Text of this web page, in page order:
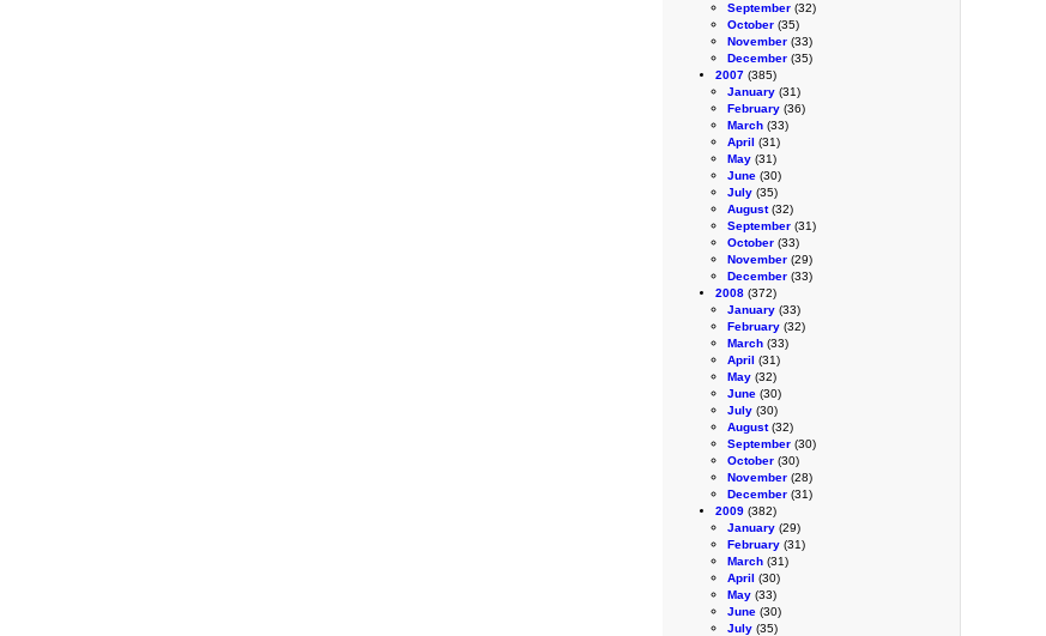
September (32)
October (35)
November (33)
December (35)
2007 (385)
January (31)
February (36)
March (33)
April (31)
May (31)
June (30)
July (35)
August(32)
September (31)
October (33)
November (29)
December (33)
2008 (372)
January (33)
February (32)
March (33)
April (31)
May (32)
June (30)
July (30)
August(32)
September (30)
October (30)
November (28)
December (31)
2009 (382)
January (29)
February (31)
March (31)
April (30)
May (33)
June (30)
July (35)